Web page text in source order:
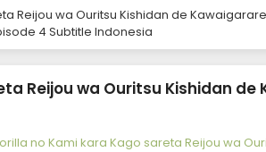
Reijou wa Ouritsu Kishidan de
4 Subtitle Indonesia
Reijou wa Ouritsu Kishidan
no Kami kara Kago sareta Reijou wa